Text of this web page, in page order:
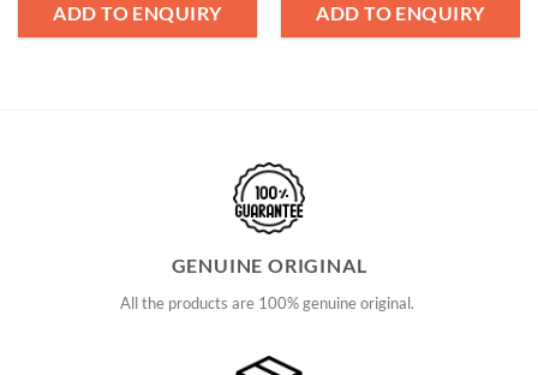
ADD TO ENQUIRY ADD TO ENQUIRY
GENUINE ORIGINAL
All the products are 100% genuine original.